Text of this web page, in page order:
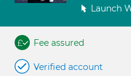
Launch
Fee assured
Verified account